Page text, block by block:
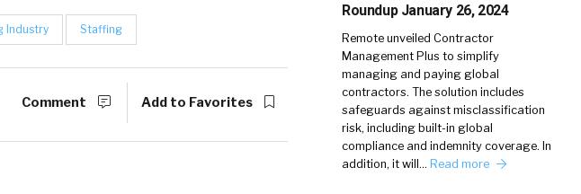
Industry Staffing
Comment Add to Favorites
Roundup January 26, 2024
Remote unveiled Contractor
Management Plus to simplify
managing and paying global
contractors. The solution includes
safeguards against misclassification
risk, including built-in global
compliance and indemnity coverage. In
addition, it will… Read more